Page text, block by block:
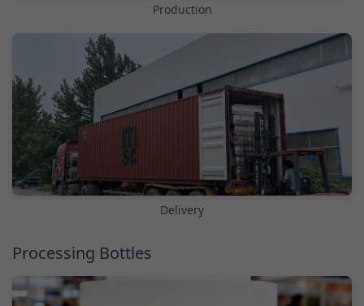
Production
Delivery
Processing Bottles